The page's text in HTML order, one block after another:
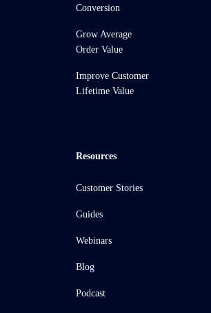
Conversion
Grow Average
Order Value
Improve Customer
Lifetime Value
Resources
Customer Stories
Guides
Webinars
Blog
Podcast